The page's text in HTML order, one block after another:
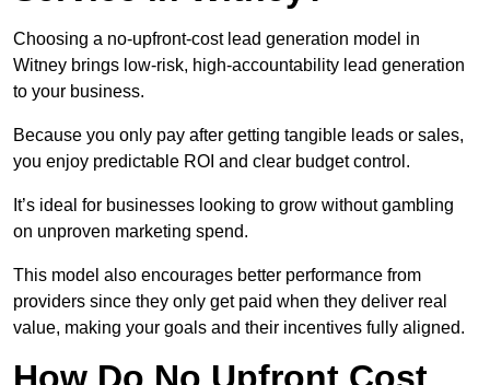
Choosing a no-upfront-cost lead generation model in
Witney brings low-risk, high-accountability lead generation
to your business.
Because you only pay after getting tangible leads or sales,
you enjoy predictable ROI and clear budget control.
It’s ideal for businesses looking to grow without gambling
on unproven marketing spend.
This model also encourages better performance from
providers since they only get paid when they deliver real
value, making your goals and their incentives fully aligned.